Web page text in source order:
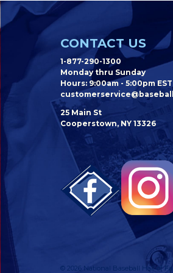
CONTACT US
1-877-290-1300
Monday thru Sunday
Hours: 9:00am - 5:00pm EST
25 Main St
Cooperstown, NY 13326
© 2026 National Baseball Hall of